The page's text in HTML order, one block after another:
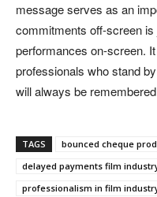
message serves as an
commitments off-screen
performances on-screen.
professionals who stand
will always be
TAGS
bounced cheque
delayed payments film
professionalism in film